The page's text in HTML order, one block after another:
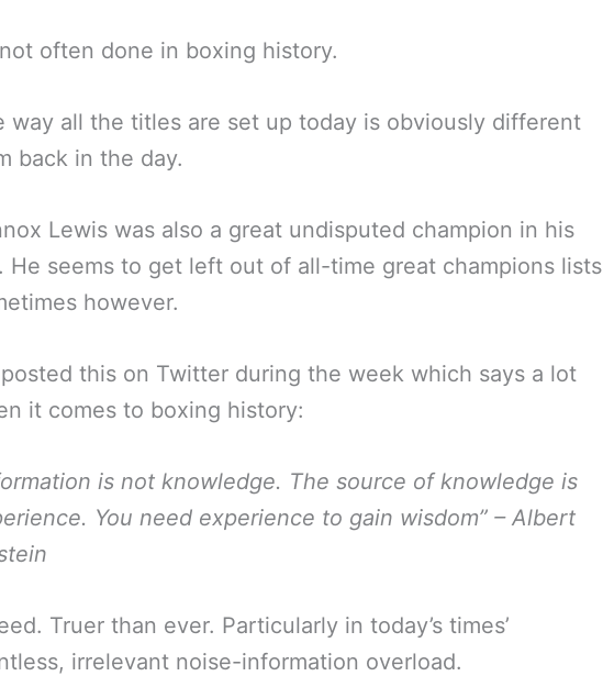
not often done in boxing history.
way all the titles are set up today is obviously different
back in the day.
Lewis was also a great undisputed champion in his
He seems to get left out of all-time great champions lists
however.
this on Twitter during the week which says a lot
it comes to boxing history:
is not knowledge. The source of knowledge is
You need experience to gain wisdom” – Albert
Truer than ever. Particularly in today’s times’
irrelevant noise-information overload.